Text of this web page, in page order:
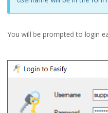
You will be prompted to login